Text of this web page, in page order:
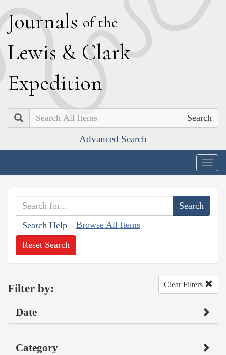
Journals of the
Lewis & Clark
Expedition
Search
Advanced Search
Search Help Browse All Items
Reset Search
Filter by: Clear Filters
Date
Category